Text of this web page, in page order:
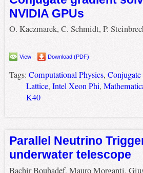
NVIDIA GPUs
O. Kaczmarek, C. Schmidt, P.
View Download (PDF)
Tags: Computational Physics, Conjugate
Lattice, Intel Xeon Phi,
K40
Parallel Neutrino
underwater telescope
Bachir Bouhadef, Mauro Morganti,